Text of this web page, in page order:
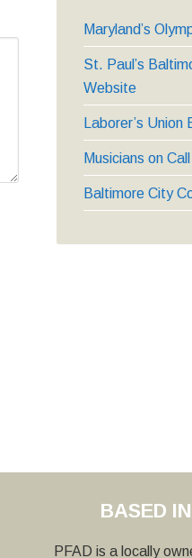
Maryland’s
St. Paul’s
Website
Laborer’s Union
Musicians on
Baltimore City
BASED
PFAD is a locally